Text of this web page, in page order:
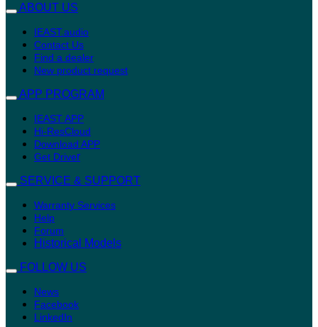
ABOUT US
IEAST.audio
Contact Us
Find a dealer
New product request
APP PROGRAM
IEAST APP
Hi-ResCloud
Download APP
Get Driver
SERVICE & SUPPORT
Warranty Services
Help
Forum
Historical Models
FOLLOW US
News
Facebook
LinkedIn